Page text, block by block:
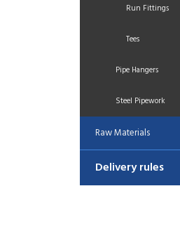
Run Fittings
Tees
Pipe Hangers
Steel Pipework
Raw Materials
Delivery rules